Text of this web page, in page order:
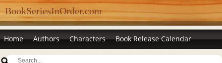
BookSeriesInOrder.com
Home Authors Characters Book Release Calendar